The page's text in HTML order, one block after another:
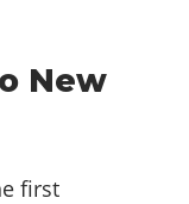
New
first